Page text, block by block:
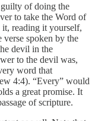
of doing the
to take the Word of
reading it yourself,
verse spoken by the
devil in the
to the devil was,
word that
4:4). “Every” would
a great promise. It
of scripture.